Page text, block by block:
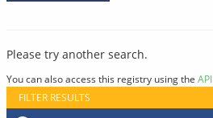
Please try another search.
You can also access this registry using the API
FILTER RESULTS